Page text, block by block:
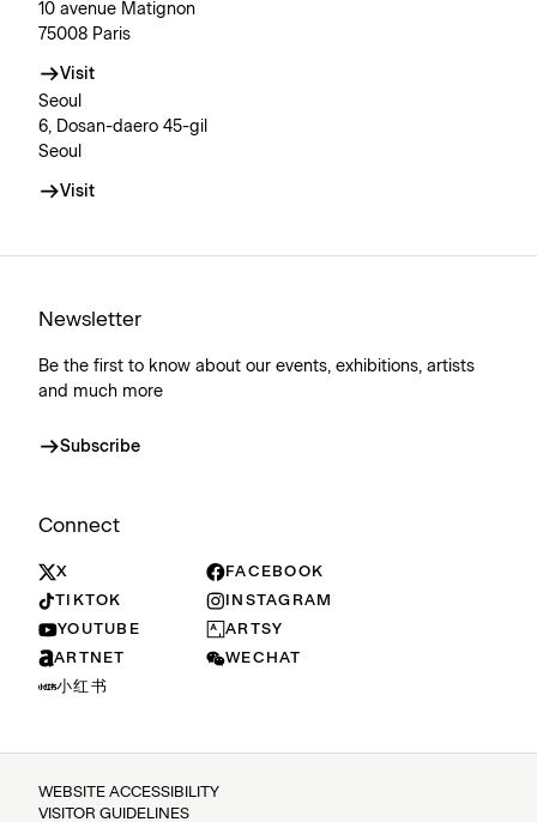
10 avenue Matignon
75008 Paris
Visit
Seoul
6, Dosan-daero 45-gil
Seoul
Visit
Newsletter
Be the first to know about our events, exhibitions, artists
and much more
Subscribe
Connect
X
FACEBOOK
TIKTOK
INSTAGRAM
YOUTUBE
ARTSY
ARTNET
WECHAT
小红书
WEBSITE ACCESSIBILITY
VISITOR GUIDELINES